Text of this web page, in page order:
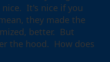
It's nice if you
they made the
better. But
the hood. How does